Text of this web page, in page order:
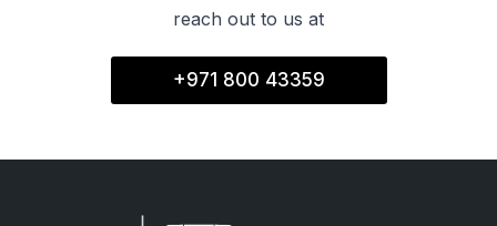
reach out to us at
+971 800 43359